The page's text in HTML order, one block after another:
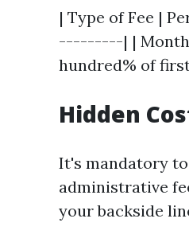
| Type of Fee |
---------| |
hundred% of
Hidden
It's mandatory
administrative
your backside